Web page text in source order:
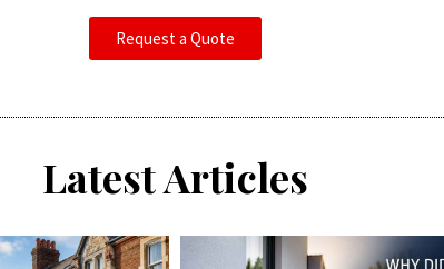
Request a Quote
Latest Articles